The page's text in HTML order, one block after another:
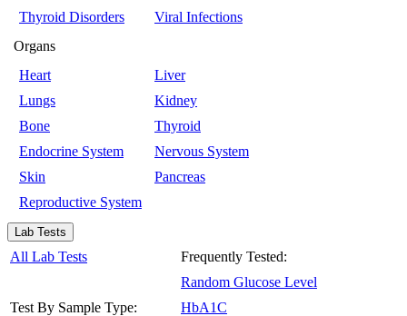
Thyroid Disorders
Viral Infections
Organs
Heart
Liver
Lungs
Kidney
Bone
Thyroid
Endocrine System
Nervous System
Skin
Pancreas
Reproductive System
Lab Tests
All Lab Tests
Test By Sample Type:
Frequently Tested:
Random Glucose Level
HbA1C